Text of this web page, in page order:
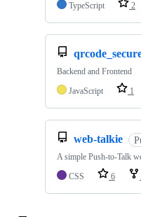
TypeScript
2
Backend and Frontend
JavaScript
1
web-talkie
A simple Push-to-Talk
CSS
6